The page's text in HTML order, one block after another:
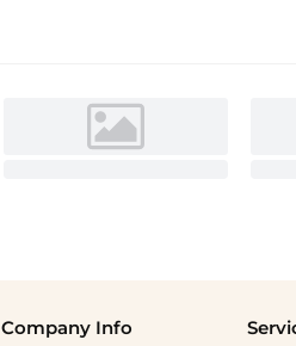
Company Info